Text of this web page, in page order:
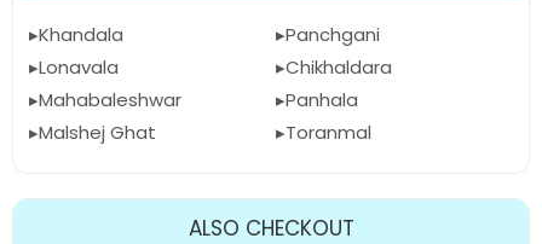
Khandala
Lonavala
Mahabaleshwar
Malshej Ghat
Panchgani
Chikhaldara
Panhala
Toranmal
ALSO CHECKOUT